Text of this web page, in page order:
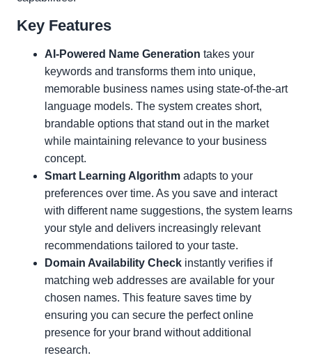
Key Features
AI-Powered Name Generation takes your
keywords and transforms them into unique,
memorable business names using state-of-the-art
language models. The system creates short,
brandable options that stand out in the market
while maintaining relevance to your business
concept.
Smart Learning Algorithm adapts to your
preferences over time. As you save and interact
with different name suggestions, the system learns
your style and delivers increasingly relevant
recommendations tailored to your taste.
Domain Availability Check instantly verifies if
matching web addresses are available for your
chosen names. This feature saves time by
ensuring you can secure the perfect online
presence for your brand without additional
research.